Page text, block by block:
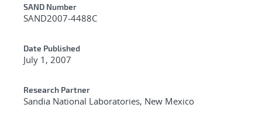
Additional Metadata
SAND Number
SAND2007-4488C
Date Published
July 1, 2007
Research Partner
Sandia National Laboratories, New Mexico